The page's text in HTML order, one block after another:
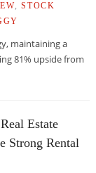
,STOCK
maintaining a
81% upside from
Estate
Strong Rental